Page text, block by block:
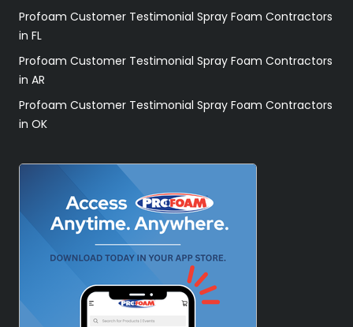
Profoam Customer Testimonial Spray Foam Contractors
in FL
Profoam Customer Testimonial Spray Foam Contractors
in AR
Profoam Customer Testimonial Spray Foam Contractors
in OK